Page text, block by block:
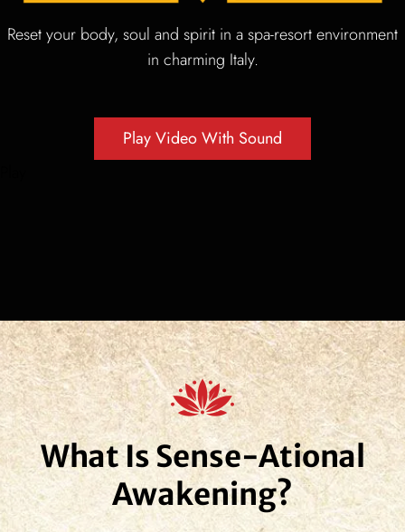
News
Reset your body, soul and spirit in a spa-resort environment
in charming Italy.
Play Video With Sound
What Is Sense-Ational
Awakening?